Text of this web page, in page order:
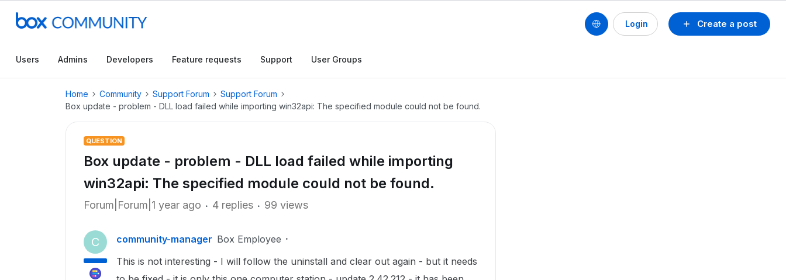
Create a post
Login
Users Admins Developers Feature requests Support User Groups
Home Community Support Forum
Support Forum
Box update - problem - DLL load failed while importing win32api: The specified module could not be found.
QUESTION
Box update - problem - DLL load failed while importing
win32api: The specified module could not be found.
Forum|Forum|1 year ago 4 replies 99 views
C community-manager Box Employee
This is not interesting - I will follow the uninstall and clear out again - but it needs